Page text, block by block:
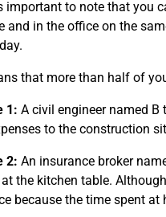
important to note that you
and in the office on the
that more than half of
1: A civil engineer named
to the construction
2: An insurance broker
the kitchen table.
because the time spent at